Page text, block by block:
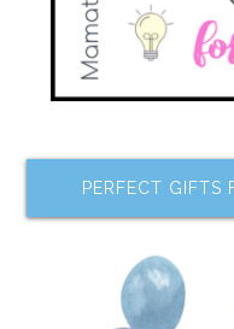
PERFECT GIFTS